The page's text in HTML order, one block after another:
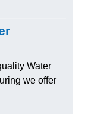
Water
we offer